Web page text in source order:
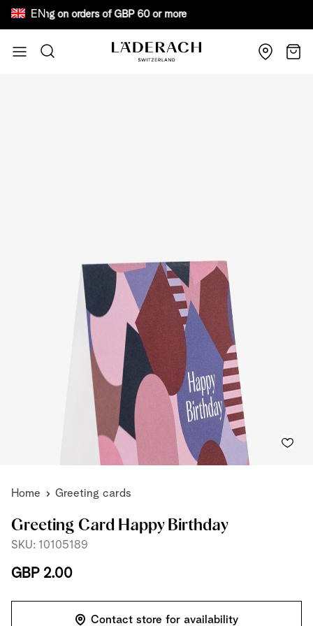
EN
shipping on orders of GBP 60 or more
Search
Cart
Home Greeting cards
Greeting Card Happy Birthday
SKU: 10105189
GBP 2.00
Contact store for availability